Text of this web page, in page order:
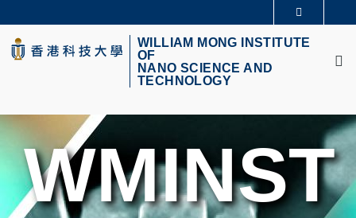
to
main
content
學術部門索引
生活@科大
CAREERS AT HKUST
WILLIAM MONG INSTITUTE
OF
NANO SCIENCE AND
TECHNOLOGY
WMINST